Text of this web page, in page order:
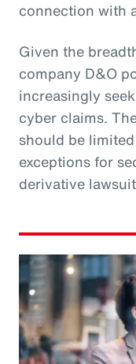
connection with
Given the
company D&O
increasingly
cyber claims.
should be
exceptions for
derivative